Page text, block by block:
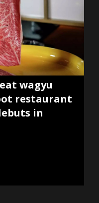
wagyu
restaurant
in